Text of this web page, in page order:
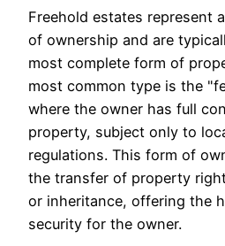
Freehold estates represent
of ownership and are
most complete form of
most common type is the
where the owner has full
property, subject only to
regulations. This form of
the transfer of property
or inheritance, offering the
security for the owner.